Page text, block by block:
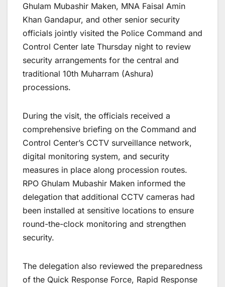
Ghulam Mubashir Maken, MNA Faisal Amin
Khan Gandapur, and other senior security
officials jointly visited the Police Command and
Control Center late Thursday night to review
security arrangements for the central and
traditional 10th Muharram (Ashura)
processions.
During the visit, the officials received a
comprehensive briefing on the Command and
Control Center’s CCTV surveillance network,
digital monitoring system, and security
measures in place along procession routes.
RPO Ghulam Mubashir Maken informed the
delegation that additional CCTV cameras had
been installed at sensitive locations to ensure
round-the-clock monitoring and strengthen
security.
The delegation also reviewed the preparedness
of the Quick Response Force, Rapid Response